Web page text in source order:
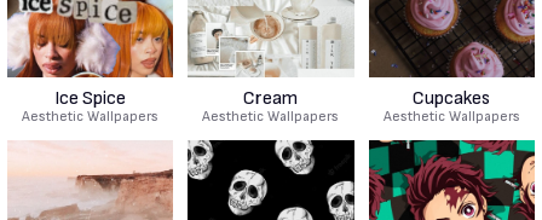
Ice Spice
Aesthetic Wallpapers
Cream
Aesthetic Wallpapers
Cupcakes
Aesthetic Wallpapers